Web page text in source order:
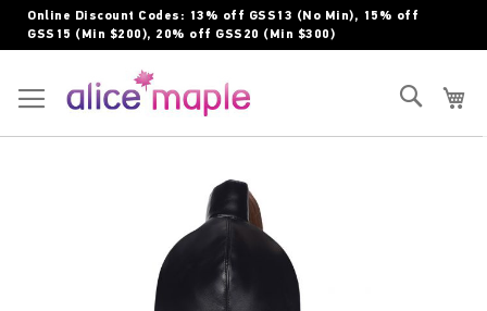
Skip
to
Online Discount Codes: 13% off GSS13 (No Min), 15% off
GSS15 (Min $200), 20% off GSS20 (Min $300)
Search